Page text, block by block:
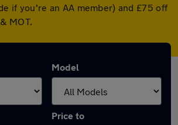
if you're an AA member) and £75 off
MOT.
Model
Price to